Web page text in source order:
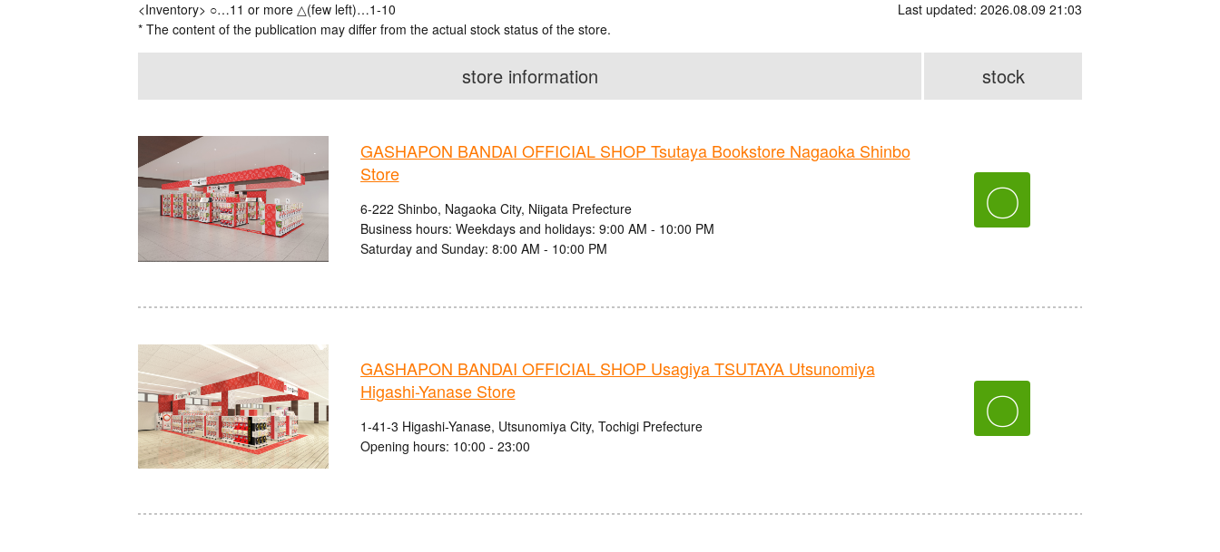
<Inventory> ○…11 or more △(few left)…1-10
* The content of the publication may differ from the actual stock status of the store.
Last updated: 2026.08.09 21:03
store information stock
GASHAPON BANDAI OFFICIAL SHOP Tsutaya Bookstore Nagaoka Shinbo
Store
6-222 Shinbo, Nagaoka City, Niigata Prefecture
Business hours: Weekdays and holidays: 9:00 AM - 10:00 PM
Saturday and Sunday: 8:00 AM - 10:00 PM
〇
GASHAPON BANDAI OFFICIAL SHOP Usagiya TSUTAYA Utsunomiya
Higashi-Yanase Store
1-41-3 Higashi-Yanase, Utsunomiya City, Tochigi Prefecture
Opening hours: 10:00 - 23:00
〇